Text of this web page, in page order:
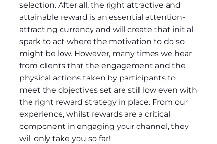
selection. After all, the right attractive and
attainable reward is an essential attention-
attracting currency and will create that initial
spark to act where the motivation to do so
might be low. However, many times we hear
from clients that the engagement and the
physical actions taken by participants to
meet the objectives set are still low even with
the right reward strategy in place. From our
experience, whilst rewards are a critical
component in engaging your channel, they
will only take you so far!